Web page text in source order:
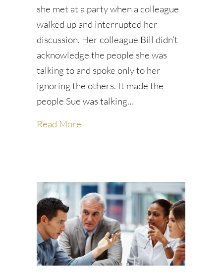
she met at a party when a colleague
walked up and interrupted her
discussion. Her colleague Bill didn’t
acknowledge the people she was
talking to and spoke only to her
ignoring the others. It made the
people Sue was talking…
Read More